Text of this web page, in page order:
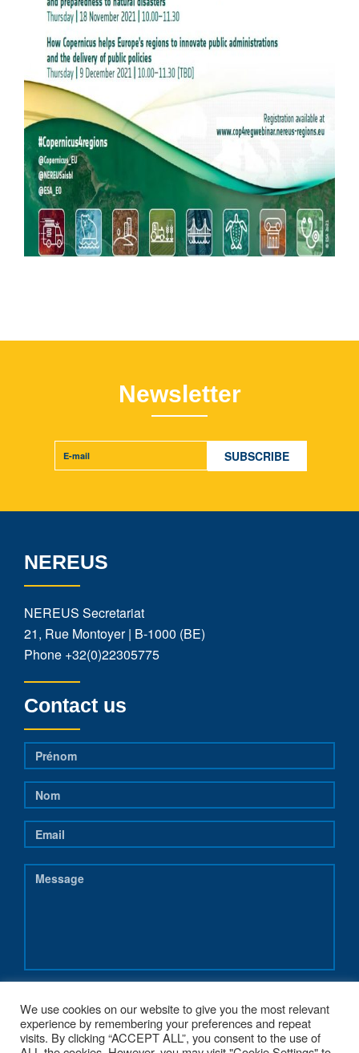
Newsletter
NEREUS
NEREUS Secretariat
21, Rue Montoyer | B-1000 (BE)
Phone +32(0)22305775
Contact us
We use cookies on our website to give you the most relevant
experience by remembering your preferences and repeat
visits. By clicking “ACCEPT ALL”, you consent to the use of